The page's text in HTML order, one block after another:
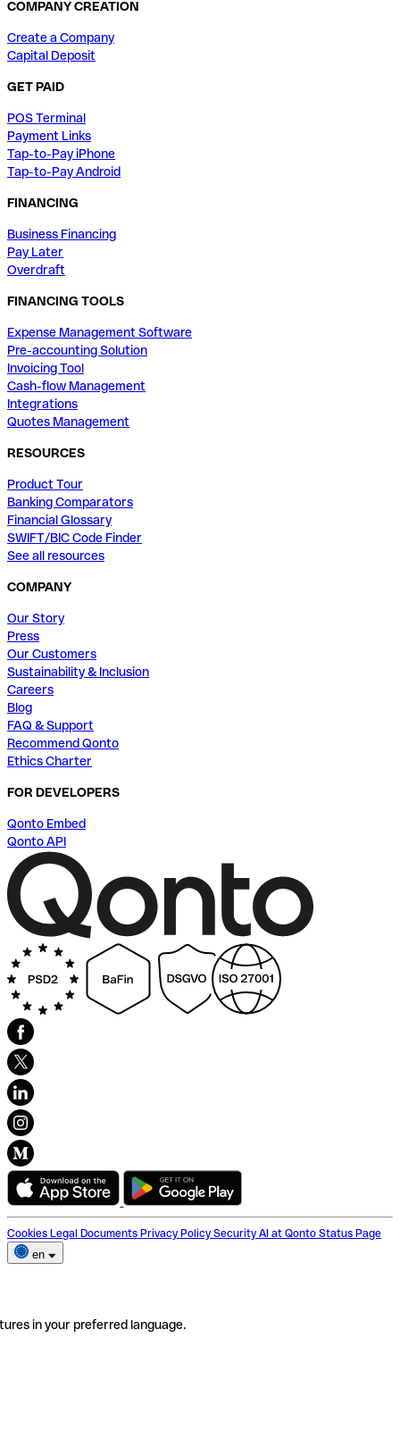
COMPANY CREATION
Create a Company
Capital Deposit
GET PAID
POS Terminal
Payment Links
Tap-to-Pay iPhone
Tap-to-Pay Android
FINANCING
Business Financing
Pay Later
Overdraft
FINANCING TOOLS
Expense Management Software
Pre-accounting Solution
Invoicing Tool
Cash-flow Management
Integrations
Quotes Management
RESOURCES
Product Tour
Banking Comparators
Financial Glossary
SWIFT/BIC Code Finder
See all resources
COMPANY
Our Story
Press
Our Customers
Sustainability & Inclusion
Careers
Blog
FAQ & Support
Recommend Qonto
Ethics Charter
FOR DEVELOPERS
Qonto Embed
Qonto API
Cookies Legal Documents Privacy Policy Security AI at Qonto Status Page
en
in your preferred language.